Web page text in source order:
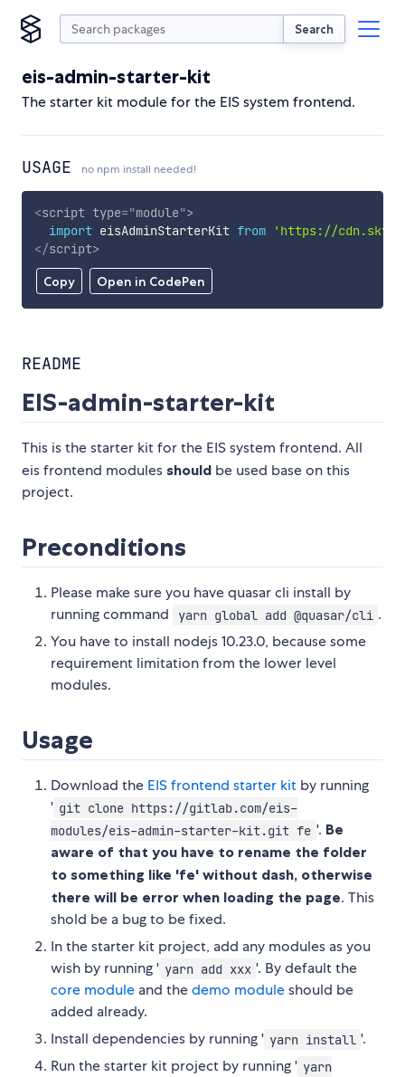
Search
eis-admin-starter-kit
The starter kit module for the EIS system frontend.
USAGE no npm install needed!
Copy Open in CodePen
<script type="module">
import eisAdminStarterKit from
'https://
</script>
README
EIS-admin-starter-kit
This is the starter kit for the EIS system frontend. All
eis frontend modules should be used base on this
project.
Preconditions
Please make sure you have quasar cli install by
running command
yarn global add @quasar/cli .
You have to install nodejs 10.23.0, because some
requirement limitation from the lower level
modules.
Usage
Download the EIS frontend starter kit by running
' git clone https://gitlab.com/eis-
modules/eis-admin-starter-kit.git fe '. Be
aware of that you have to rename the folder
to something like 'fe' without dash, otherwise
there will be error when loading the page. This
shold be a bug to be fixed.
In the starter kit project, add any modules as you
wish by running ' yarn add xxx '. By default the
core module and thedemo moduleshould be
added already.
Install dependencies by running ' yarn install '.
Run the starter kit project by running ' yarn